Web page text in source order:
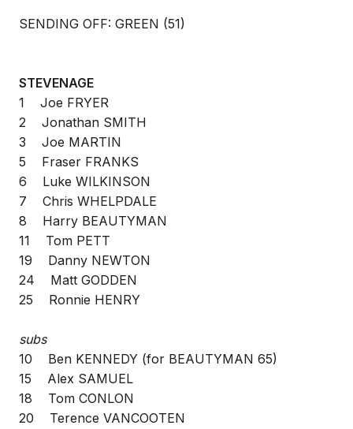
SENDING OFF: GREEN (51)
STEVENAGE
1 Joe FRYER
2 Jonathan SMITH
3 Joe MARTIN
5 Fraser FRANKS
6 Luke WILKINSON
7 Chris WHELPDALE
8 Harry BEAUTYMAN
11 Tom PETT
19 Danny NEWTON
24 Matt GODDEN
25 Ronnie HENRY
subs
10 Ben KENNEDY (for BEAUTYMAN 65)
15 Alex SAMUEL
18 Tom CONLON
20 Terence VANCOOTEN